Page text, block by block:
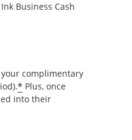
Business Cash
complimentary
* Plus, once
into their